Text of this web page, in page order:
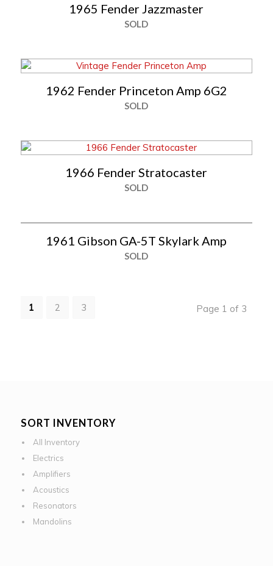
1965 Fender Jazzmaster
SOLD
1962 Fender Princeton Amp 6G2
SOLD
1966 Fender Stratocaster
SOLD
1961 Gibson GA-5T Skylark Amp
SOLD
Page 1 of 3
1 2 3
SORT INVENTORY
All Inventory
Electrics
Amplifiers
Acoustics
Resonators
Mandolins